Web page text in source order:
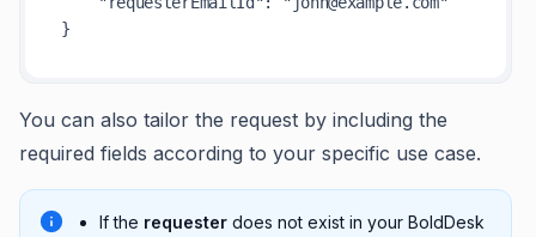
}
You can also tailor the request by including the
required fields according to your specific use case.
If the requester does not exist in your BoldDesk